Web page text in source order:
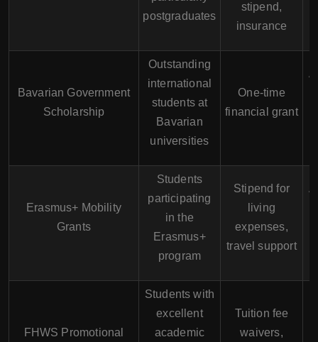
postgraduates
stipend,
insurance
Bavarian Government
Scholarship
Outstanding
international
students at
Bavarian
universities
One-time
financial grant
Erasmus+ Mobility
Grants
Students
participating
in the
Erasmus+
program
Stipend for
living
expenses,
travel support
FHWS Promotional
Students with
excellent
academic
Tuition fee
waivers,